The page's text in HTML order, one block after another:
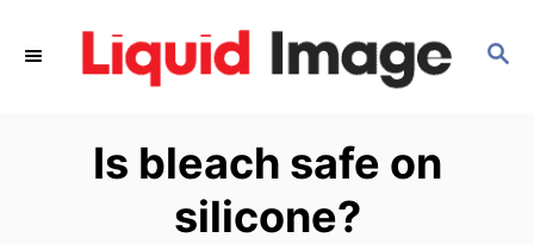
S
Is bleach safe on
silicone?